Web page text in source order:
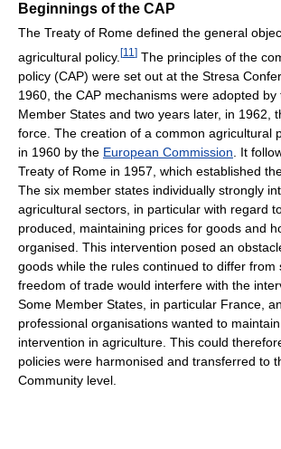
Beginnings of the CAP
The Treaty of Rome defined the general
agricultural policy. [11 ] The principles of the
policy (CAP) were set out at the Stresa
1960, the CAP mechanisms were adopted by
Member States and two years later, in 1962,
force. The creation of a common agricultural
in 1960 by the European Commission . It
Treaty of Rome in 1957, which established
The six member states individually strongly
agricultural sectors, in particular with regard
produced, maintaining prices for goods and
organised. This intervention posed an
goods while the rules continued to differ from
freedom of trade would interfere with the
Some Member States, in particular France,
professional organisations wanted to
intervention in agriculture. This could
policies were harmonised and transferred to
Community level.